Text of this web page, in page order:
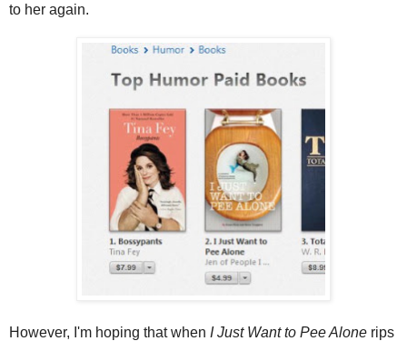
to her again.
However, I'm hoping that when I Just Want to Pee Alone rips